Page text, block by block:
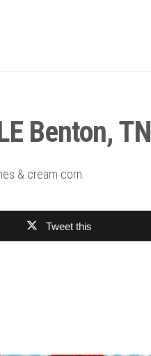
Benton, TN
& cream corn.
Tweet this